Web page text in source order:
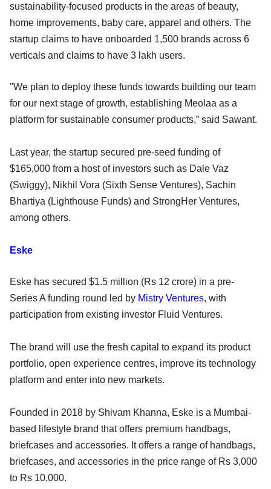
sustainability-focused products in the areas of beauty,
home improvements, baby care, apparel and others. The
startup claims to have onboarded 1,500 brands across 6
verticals and claims to have 3 lakh users.
"We plan to deploy these funds towards building our team
for our next stage of growth, establishing Meolaa as a
platform for sustainable consumer products,” said Sawant.
Last year, the startup secured pre-seed funding of
$165,000 from a host of investors such as Dale Vaz
(Swiggy), Nikhil Vora (Sixth Sense Ventures), Sachin
Bhartiya (Lighthouse Funds) and StrongHer Ventures,
among others.
Eske
Eske has secured $1.5 million (Rs 12 crore) in a pre-
Series A funding round led by Mistry Ventures, with
participation from existing investor Fluid Ventures.
The brand will use the fresh capital to expand its product
portfolio, open experience centres, improve its technology
platform and enter into new markets.
Founded in 2018 by Shivam Khanna, Eske is a Mumbai-
based lifestyle brand that offers premium handbags,
briefcases and accessories. It offers a range of handbags,
briefcases, and accessories in the price range of Rs 3,000
to Rs 10,000.